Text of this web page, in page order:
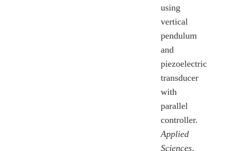
using
vertical
pendulum
and
piezoelectric
transducer
with
parallel
controller.
Applied
Sciences,